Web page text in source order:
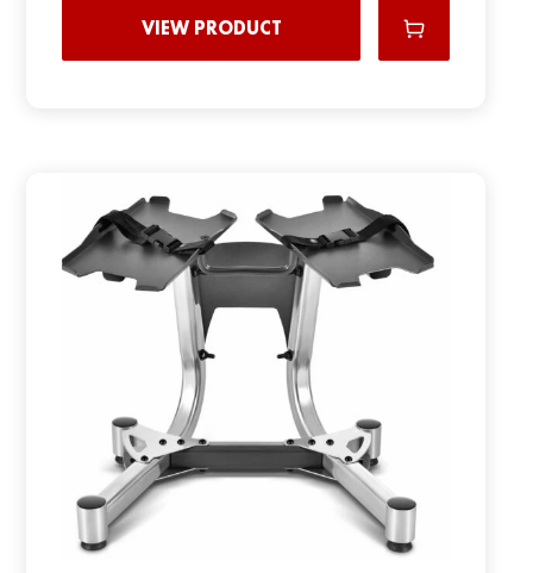
VIEW PRODUCT